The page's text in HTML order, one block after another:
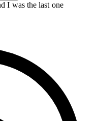
I was the last one